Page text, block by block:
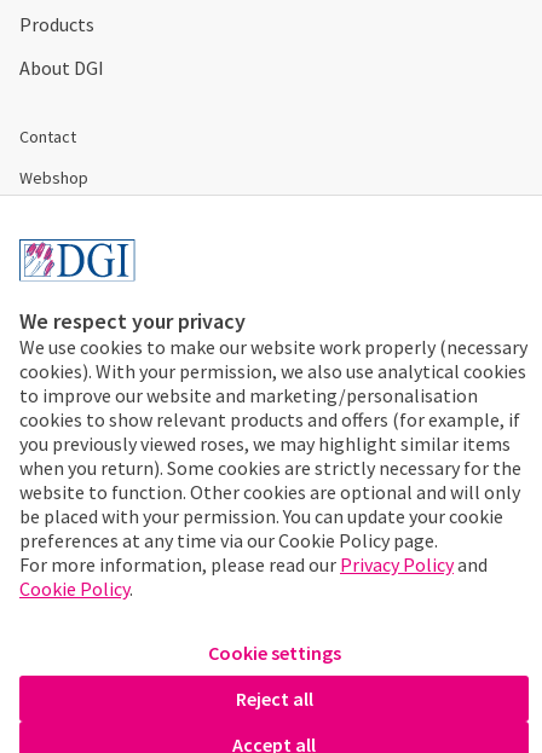
Products
About DGI
Contact
Webshop
Cookies & Privacy
+31 297 353 535
Address:
De Gooijer
Prunus 22
1424 LD Uithoorn
The Netherlands
KvK: 34094523
VAT. : NL804256196B01
De Gooijer International 2026. All rights reserved.
We respect your privacy
We use cookies to make our website work properly (necessary
cookies). With your permission, we also use analytical cookies
to improve our website and marketing/personalisation
cookies to show relevant products and offers (for example, if
you previously viewed roses, we may highlight similar items
when you return). Some cookies are strictly necessary for the
website to function. Other cookies are optional and will only
be placed with your permission. You can update your cookie
preferences at any time via our Cookie Policy page.
For more information, please read our Privacy Policyand
Cookie Policy.
Cookie settings
Reject all
Accept all